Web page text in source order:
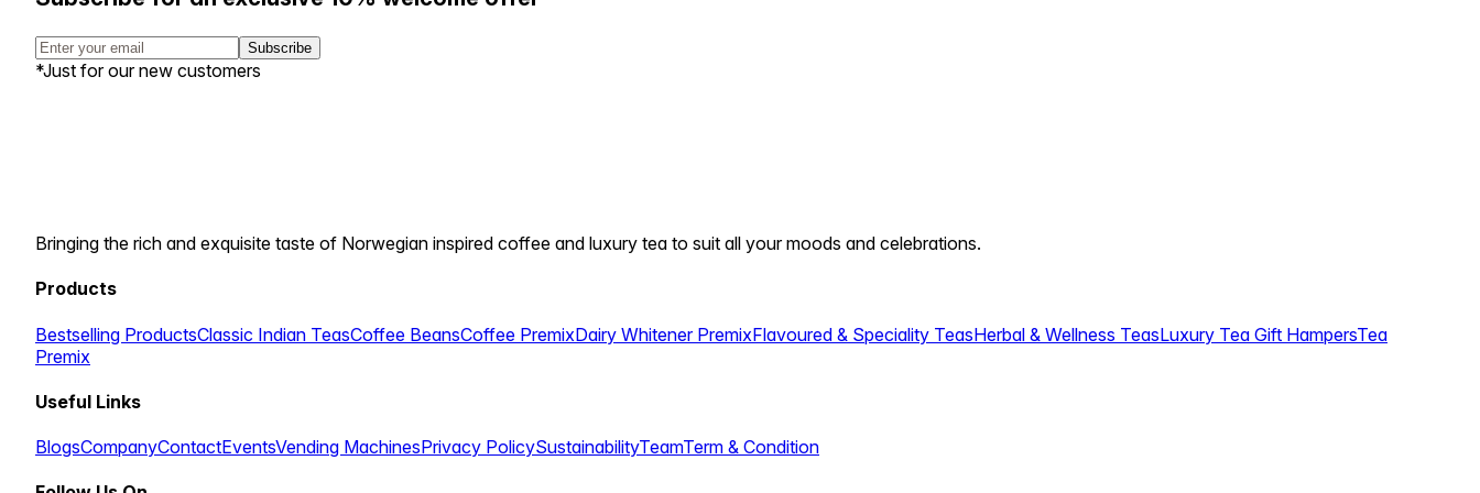
Subscribe
*Just for our new customers
Bringing the rich and exquisite taste of Norwegian inspired coffee and luxury tea to suit all your moods and celebrations.
Products
Bestselling ProductsClassic Indian TeasCoffee BeansCoffee PremixDairy Whitener PremixFlavoured & Speciality TeasHerbal & Wellness TeasLuxury Tea Gift HampersTea
Premix
Useful Links
BlogsCompanyContactEventsVending MachinesPrivacy PolicySustainabilityTeamTerm & Condition